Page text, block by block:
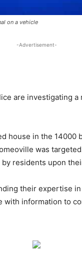
on a vehicle
-Advertisement-
are investigating
house in the 14000
was
residents upon
their expertise
with information to